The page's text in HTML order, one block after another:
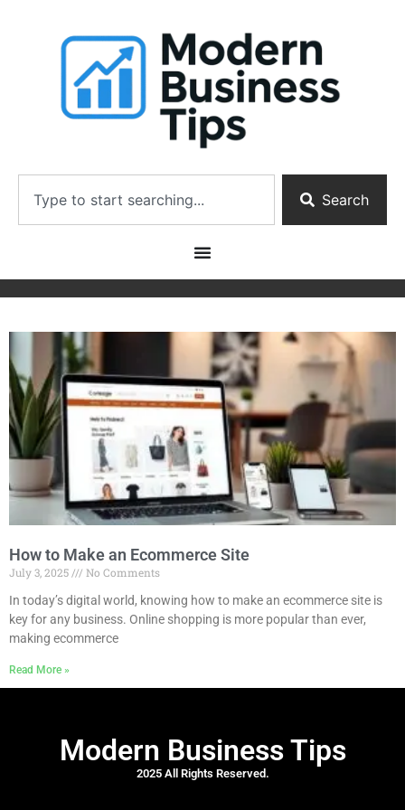
Search
How to Make an Ecommerce Site
July 3, 2025
No Comments
In today’s digital world, knowing how to make an ecommerce site is
key for any business. Online shopping is more popular than ever,
making ecommerce
Read More »
Modern Business Tips
2025 All Rights Reserved.